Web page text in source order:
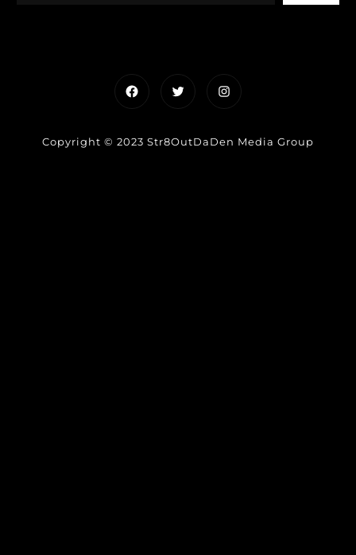
FacebookTwitterInstagram
Copyright © 2023 Str8OutDaDen Media Group